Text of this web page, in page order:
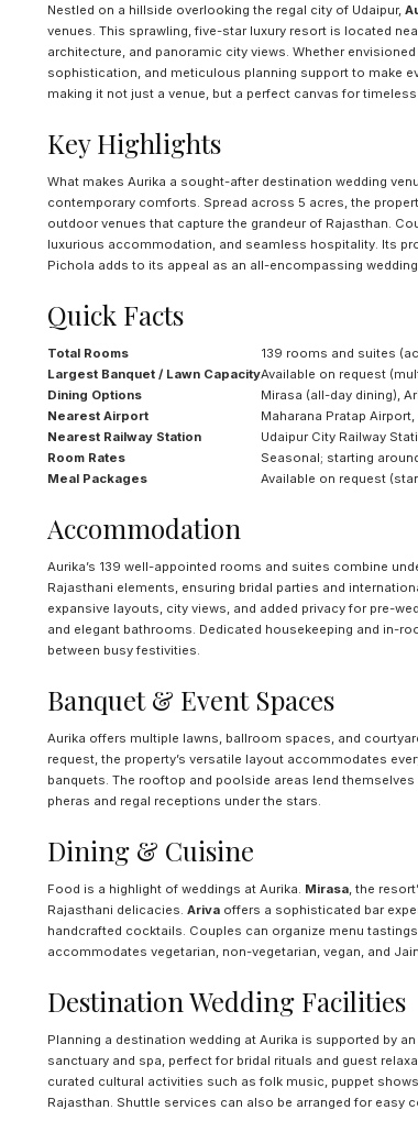
Nestled on a hillside overlooking the regal city of Udaipur,
venues. This sprawling, five-star luxury resort is located
architecture, and panoramic city views. Whether
sophistication, and meticulous planning support to make
making it not just a venue, but a perfect canvas for
Key Highlights
What makes Aurika a sought-after destination wedding
contemporary comforts. Spread across 5 acres, the
outdoor venues that capture the grandeur of Rajasthan.
luxurious accommodation, and seamless hospitality. Its
Pichola adds to its appeal as an all-encompassing
Quick Facts
Total Rooms
139 rooms and suites
Largest Banquet / Lawn CapacityAvailable on request
Dining Options
Mirasa (all-day dining),
Nearest Airport
Maharana Pratap
Nearest Railway Station
Udaipur City Railway
Room Rates
Seasonal; starting
Meal Packages
Available on request
Accommodation
Aurika’s 139 well-appointed rooms and suites combine
Rajasthani elements, ensuring bridal parties and
expansive layouts, city views, and added privacy for pre-
and elegant bathrooms. Dedicated housekeeping and in-
between busy festivities.
Banquet & Event Spaces
Aurika offers multiple lawns, ballroom spaces, and
request, the property’s versatile layout accommodates
banquets. The rooftop and poolside areas lend
pheras and regal receptions under the stars.
Dining & Cuisine
Food is a highlight of weddings at Aurika. Mirasa, the
Rajasthani delicacies. Arivaoffers a sophisticated bar
handcrafted cocktails. Couples can organize menu
accommodates vegetarian, non-vegetarian, vegan, and
Destination Wedding Facilities
Planning a destination wedding at Aurika is supported by
sanctuary and spa, perfect for bridal rituals and guest
curated cultural activities such as folk music, puppet
Rajasthan. Shuttle services can also be arranged for easy